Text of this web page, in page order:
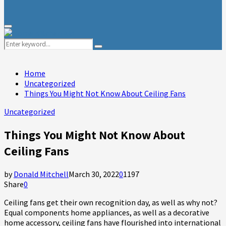
Primary
Menu
Search
for:
Search
Home
Uncategorized
Things You Might Not Know About Ceiling Fans
Uncategorized
Things You Might Not Know About
Ceiling Fans
byDonald MitchellMarch 30, 202201197
Share0
Ceiling fans get their own recognition day, as well as why not?
Equal components home appliances, as well as a decorative
home accessory, ceiling fans have flourished into international